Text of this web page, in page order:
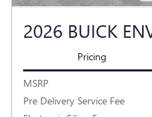
2026 BUICK
Pricing
MSRP
Pre Delivery Service Fee